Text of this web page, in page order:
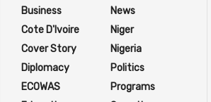
Business
Cote D'Ivoire
Cover Story
Diplomacy
ECOWAS
News
Niger
Nigeria
Politics
Programs